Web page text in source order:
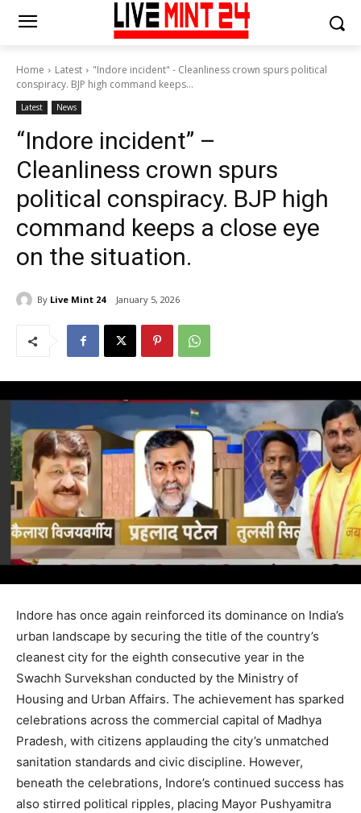
Home Latest
"Indore incident" - Cleanliness crown spurs political
conspiracy. BJP high command keeps...
Latest News
“Indore incident” –
Cleanliness crown spurs
political conspiracy. BJP high
command keeps a close eye
on the situation.
By Live Mint 24 January 5, 2026
Indore has once again reinforced its dominance on India’s
urban landscape by securing the title of the country’s
cleanest city for the eighth consecutive year in the
Swachh Survekshan conducted by the Ministry of
Housing and Urban Affairs. The achievement has sparked
celebrations across the commercial capital of Madhya
Pradesh, with citizens applauding the city’s unmatched
sanitation standards and civic discipline. However,
beneath the celebrations, Indore’s continued success has
also stirred political ripples, placing Mayor Pushyamitra